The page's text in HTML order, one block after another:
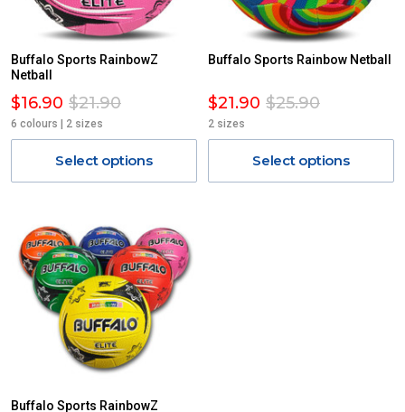
Buffalo Sports RainbowZ
Netball
$16.90 $21.90
6 colours | 2 sizes
Select options
Buffalo Sports Rainbow Netball
$21.90 $25.90
2 sizes
Select options
Buffalo Sports RainbowZ